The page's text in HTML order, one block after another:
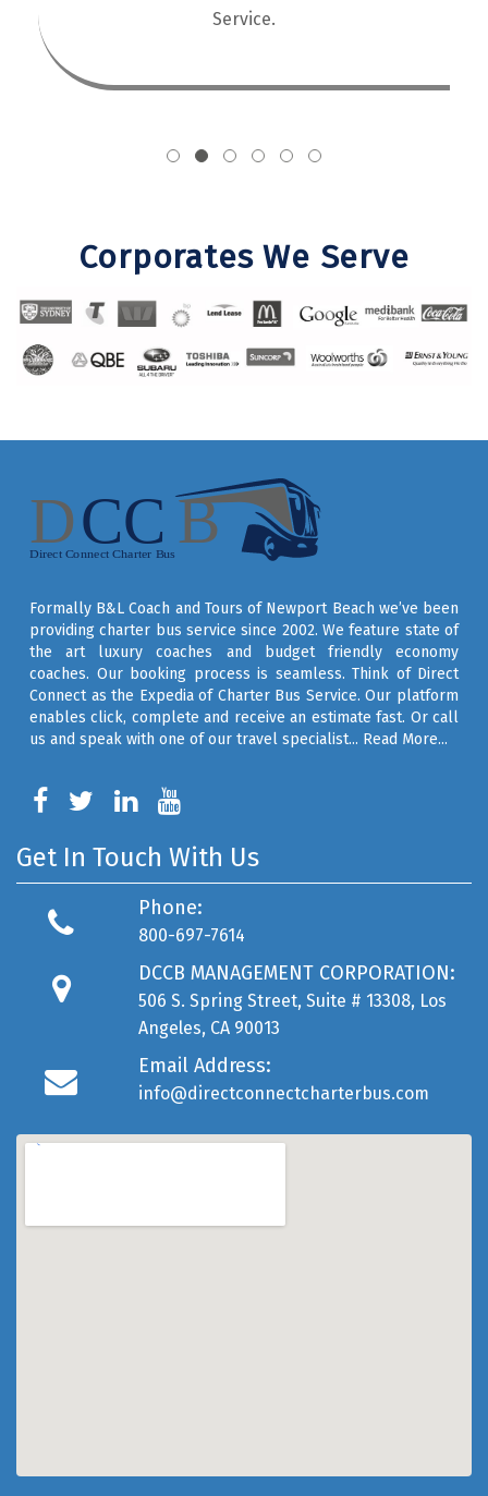
Service.
Corporates We Serve
Formally B&L Coach and Tours of Newport Beach we’ve been
providing charter bus service since 2002. We feature state of
the art luxury coaches and budget friendly economy
coaches. Our booking process is seamless. Think of Direct
Connect as the Expedia of Charter Bus Service. Our platform
enables click, complete and receive an estimate fast. Or call
us and speak with one of our travel specialist... Read More...
Get In Touch With Us
Phone:
800-697-7614
DCCB MANAGEMENT CORPORATION:
506 S. Spring Street, Suite # 13308, Los
Angeles, CA 90013
Email Address:
info@directconnectcharterbus.com